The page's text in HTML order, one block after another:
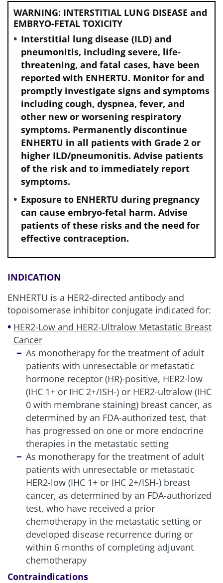
pIncluding rash, pustular rash, pruritic rash, maculo-papular
rash, palmar-plantar erythrodysesthesia syndrome, papular
rash, macular rash, eczema, erythema multiforme,
dermatitis, urticarial dermatitis, drug eruption, and
dermatitis bullous.
Including back pain, myalgia, pain in extremity,
musculoskeletal pain, bone pain, musculoskeletal chest pain,
arthralgia, noncardiac chest pain, musculoskeletal stiffness,
arthritis, spinal pain, and neck pain.
Including esophageal varices, hemorrhage, hemorrhoidal
hemorrhage, epistaxis, hematuria, conjunctival hemorrhage,
vaginal hemorrhage, gingival bleeding, genital hemorrhage,
eye hemorrhage, hemoptysis, hemorrhagic cystitis,
pharyngeal hemorrhage, rectal hemorrhage, upper
gastrointestinal hemorrhage, and esophageal hemorrhage.
Including headache and migraine.
Including peripheral neuropathy, peripheral sensory
neuropathy, peripheral motor neuropathy, polyneuropathy,
paresthesia, hypoesthesia, dysesthesia, and neuralgia.
Including dizziness, postural dizziness, and vertigo.
influenza-like illness, nasopharyngitis, pharyngitis, sinusitis,
w
adjudicated as drug-induced ILD for ENHERTU: interstitial
lung disease, pneumonitis, organizing pneumonia,
pneumonia, and radiation pneumonitis.
Adverse reactions may require dose
modifications1
Clinically relevant AR
considerations
Serious adverse reactions1,5,6
ENHERTU
5.4 mg/kg (n=371)
28%
Chemotherapy
(n=172)
25%
For ENHERTU, serious ARs in >1% of patients were
ILD/pneumonitis, pneumonia, dyspnea,
WARNING: INTERSTITIAL LUNG DISEASE and
EMBRYO-FETAL TOXICITY
Interstitial lung disease (ILD) and
pneumonitis, including severe, life-
threatening, and fatal cases, have been
reported with ENHERTU. Monitor for and
promptly investigate signs and symptoms
including cough, dyspnea, fever, and
other new or worsening respiratory
symptoms. Permanently discontinue
ENHERTU in all patients with Grade 2 or
higher ILD/pneumonitis. Advise patients
of the risk and to immediately report
symptoms.
Exposure to ENHERTU during pregnancy
can cause embryo-fetal harm. Advise
patients of these risks and the need for
effective contraception.
INDICATION
ENHERTU is a HER2-directed antibody and
topoisomerase inhibitor conjugate indicated for:
HER2-Low and HER2-Ultralow Metastatic Breast
Cancer
As monotherapy for the treatment of adult
patients with unresectable or metastatic
hormone receptor (HR)-positive, HER2-low
(IHC 1+ or IHC 2+/ISH-) or HER2-ultralow (IHC
0 with membrane staining) breast cancer, as
determined by an FDA-authorized test, that
has progressed on one or more endocrine
therapies in the metastatic setting
As monotherapy for the treatment of adult
patients with unresectable or metastatic
HER2-low (IHC 1+ or IHC 2+/ISH-) breast
cancer, as determined by an FDA-authorized
test, who have received a prior
chemotherapy in the metastatic setting or
developed disease recurrence during or
within 6 months of completing adjuvant
chemotherapy
Contraindications